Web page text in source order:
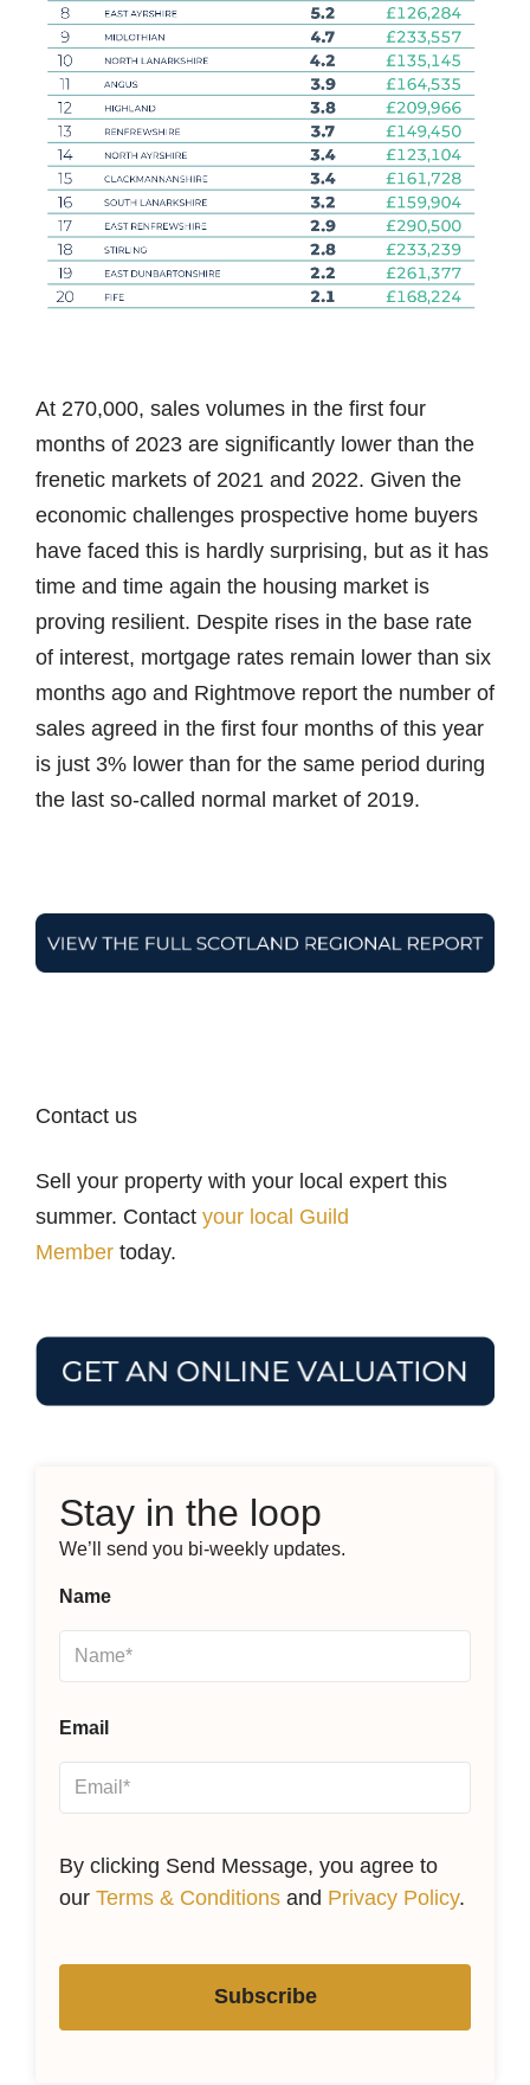
At 270,000, sales volumes in the first four
months of 2023 are significantly lower than the
frenetic markets of 2021 and 2022. Given the
economic challenges prospective home buyers
have faced this is hardly surprising, but as it has
time and time again the housing market is
proving resilient. Despite rises in the base rate
of interest, mortgage rates remain lower than six
months ago and Rightmove report the number of
sales agreed in the first four months of this year
is just 3% lower than for the same period during
the last so-called normal market of 2019.
Contact us
Sell your property with your local expert this
summer. Contact your local Guild
Member today.
Stay in the loop
We’ll send you bi-weekly updates.
Name
Email
By clicking Send Message, you agree to
our Terms & Conditions and Privacy Policy.
Subscribe